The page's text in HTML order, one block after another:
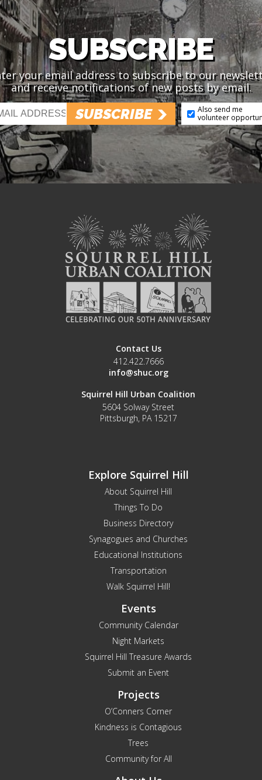
SUBSCRIBE
your email address to subscribe to our
and receive notifications of new posts by email.
SUBSCRIBE
Also send me
volunteer
Contact Us
412.422.7666
info@shuc.org
Squirrel Hill Urban Coalition
5604 Solway Street
Pittsburgh, PA 15217
Explore Squirrel Hill
About Squirrel Hill
Things To Do
Business Directory
Synagogues and Churches
Educational Institutions
Transportation
Walk Squirrel Hill!
Events
Community Calendar
Night Markets
Squirrel Hill Treasure Awards
Submit an Event
Projects
O’Conners Corner
Kindness is Contagious
Trees
Community for All